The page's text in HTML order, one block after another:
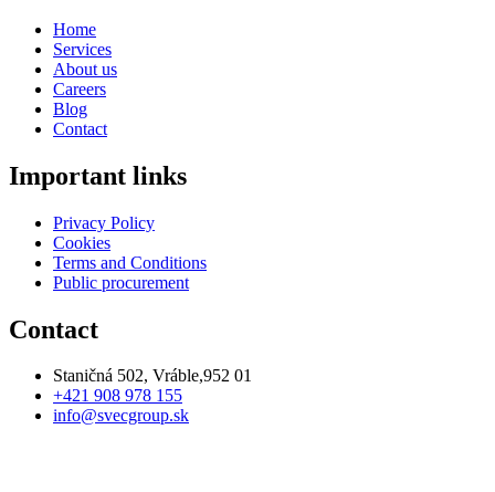
Home
Services
About us
Careers
Blog
Contact
Important links
Privacy Policy
Cookies
Terms and Conditions
Public procurement
Contact
Staničná 502, Vráble,952 01
+421 908 978 155
info@svecgroup.sk